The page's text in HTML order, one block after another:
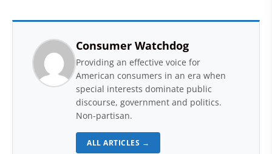
Consumer Watchdog
Providing an effective voice for
American consumers in an era when
special interests dominate public
discourse, government and politics.
Non-partisan.
ALL ARTICLES →